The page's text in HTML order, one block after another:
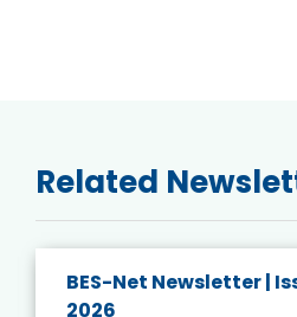
Related
BES-Net Newsletter |
2026